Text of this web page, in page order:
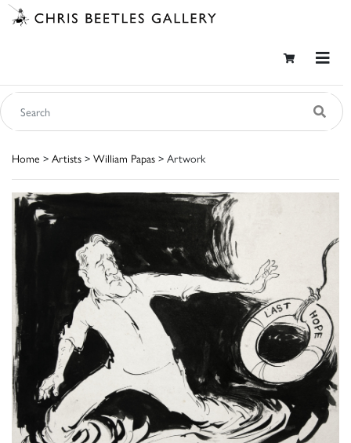
Home > Artists > William Papas > Artwork